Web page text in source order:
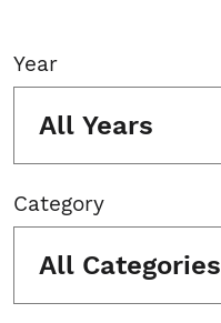
Year
All Years
Category
All Categories